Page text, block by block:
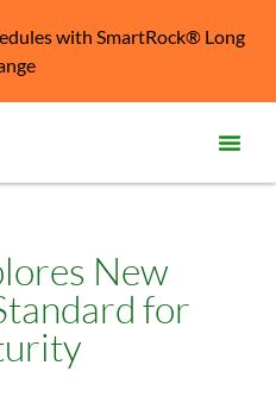
with SmartRock® Long
New
for